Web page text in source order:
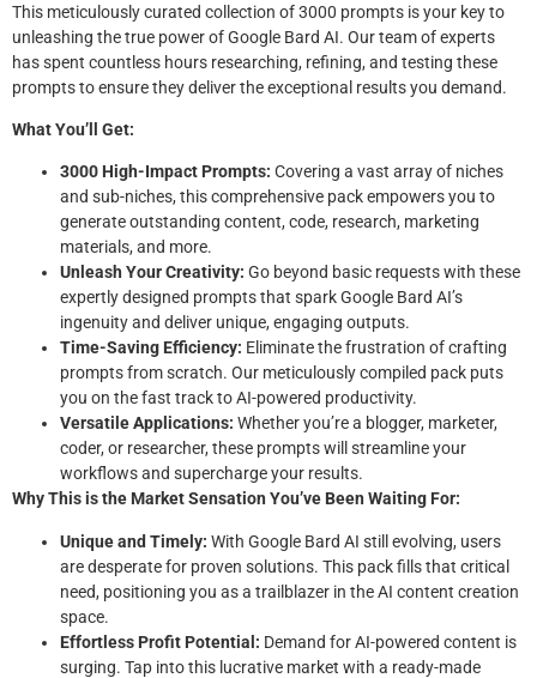
This meticulously curated collection of 3000 prompts is your key to
unleashing the true power of Google Bard AI. Our team of experts
has spent countless hours researching, refining, and testing these
prompts to ensure they deliver the exceptional results you demand.
What You’ll Get:
3000 High-Impact Prompts: Covering a vast array of niches
and sub-niches, this comprehensive pack empowers you to
generate outstanding content, code, research, marketing
materials, and more.
Unleash Your Creativity: Go beyond basic requests with these
expertly designed prompts that spark Google Bard AI’s
ingenuity and deliver unique, engaging outputs.
Time-Saving Efficiency: Eliminate the frustration of crafting
prompts from scratch. Our meticulously compiled pack puts
you on the fast track to AI-powered productivity.
Versatile Applications: Whether you’re a blogger, marketer,
coder, or researcher, these prompts will streamline your
workflows and supercharge your results.
Why This is the Market Sensation You’ve Been Waiting For:
Unique and Timely: With Google Bard AI still evolving, users
are desperate for proven solutions. This pack fills that critical
need, positioning you as a trailblazer in the AI content creation
space.
Effortless Profit Potential: Demand for AI-powered content is
surging. Tap into this lucrative market with a ready-made